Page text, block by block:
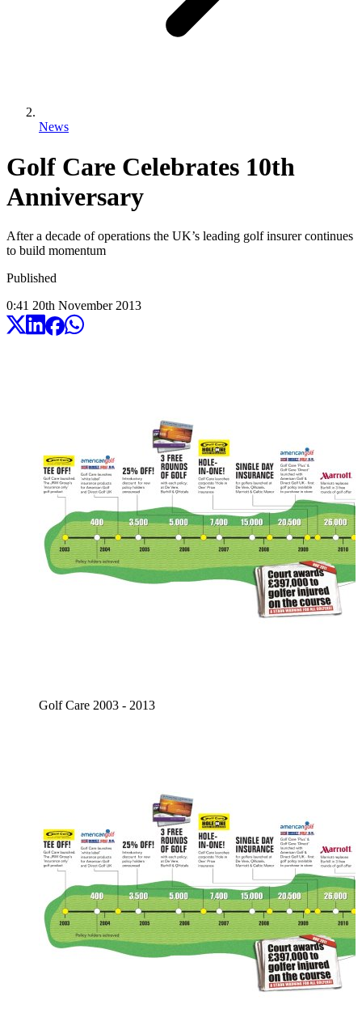
News
Golf Care Celebrates 10th
Anniversary
After a decade of operations the UK’s leading golf insurer continues
to build momentum
Published
0:41 20th November 2013
Golf Care 2003 - 2013